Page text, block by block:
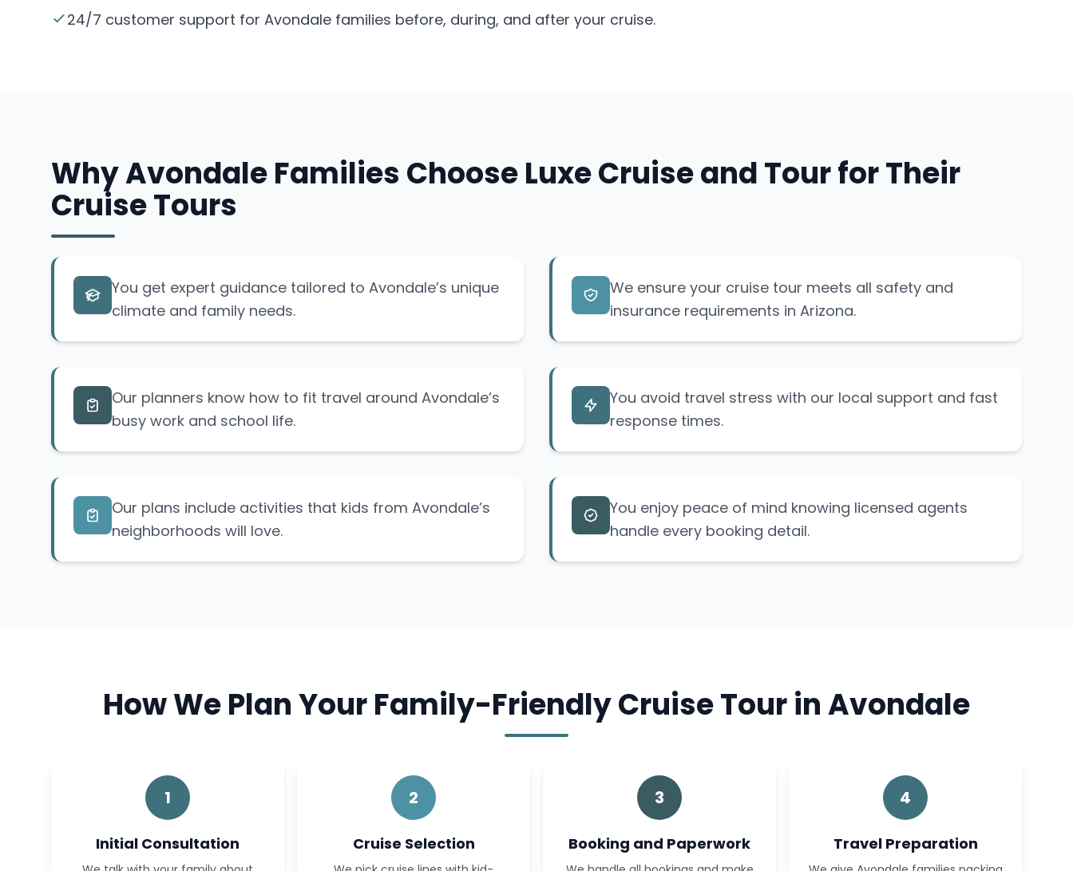
24/7 customer support for Avondale families before, during, and after your cruise.
Why Avondale Families Choose Luxe Cruise and Tour for Their
Cruise Tours
You get expert guidance tailored to Avondale’s unique
climate and family needs.
We ensure your cruise tour meets all safety and
insurance requirements in Arizona.
Our planners know how to fit travel around Avondale’s
busy work and school life.
You avoid travel stress with our local support and fast
response times.
Our plans include activities that kids from Avondale’s
neighborhoods will love.
You enjoy peace of mind knowing licensed agents
handle every booking detail.
How We Plan Your Family-Friendly Cruise Tour in Avondale
1
Initial Consultation
2
Cruise Selection
3
Booking and Paperwork
4
Travel Preparation